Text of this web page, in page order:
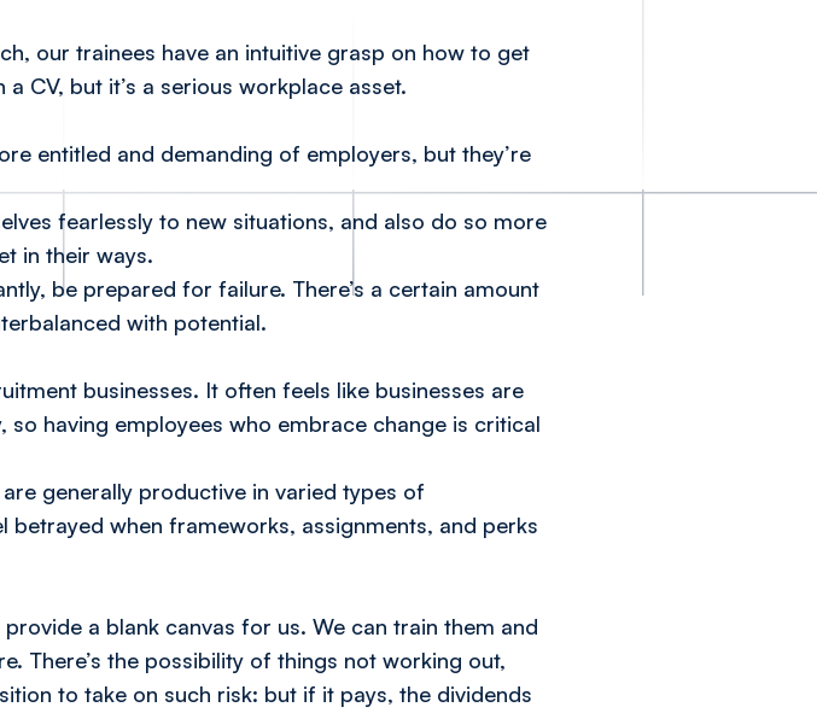
our trainees have an intuitive grasp on how to get
CV, but it’s a serious workplace asset.
entitled and demanding of employers, but they’re
fearlessly to new situations, and also do so more
in their ways.
be prepared for failure. There’s a certain amount
with potential.
businesses. It often feels like businesses are
having employees who embrace change is critical
generally productive in varied types of
when frameworks, assignments, and perks
a blank canvas for us. We can train them and
There’s the possibility of things not working out,
to take on such risk: but if it pays, the dividends